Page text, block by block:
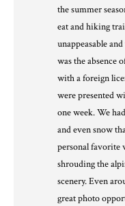
the summer
eat and hiking
unappeasable
was the absence
with a foreign
were presented
one week. We
and even snow
personal favorite
shrouding the
scenery. Even
great photo